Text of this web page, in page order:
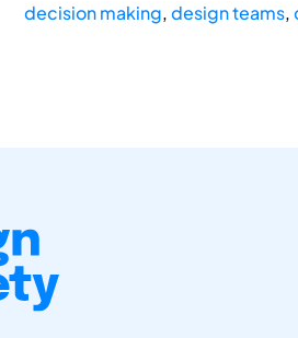
decision making,design teams,